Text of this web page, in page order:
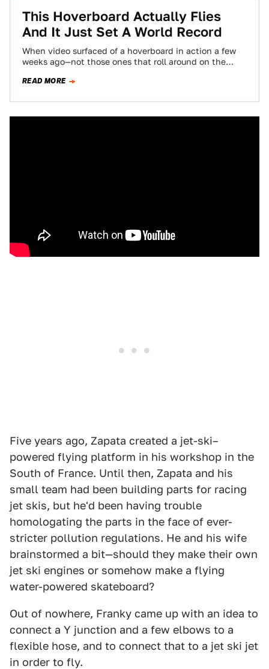
This Hoverboard Actually Flies
And It Just Set A World Record
When video surfaced of a hoverboard in action a few
weeks ago—not those ones that roll around on the
READ MORE
Five years ago, Zapata created a jet-ski–
powered flying platform in his workshop in the
South of France. Until then, Zapata and his
small team had been building parts for racing
jet skis, but he'd been having trouble
homologating the parts in the face of ever-
stricter pollution regulations. He and his wife
brainstormed a bit—should they make their own
jet ski engines or somehow make a flying
water-powered skateboard?
Out of nowhere, Franky came up with an idea to
connect a Y junction and a few elbows to a
flexible hose, and to connect that to a jet ski jet
in order to fly.